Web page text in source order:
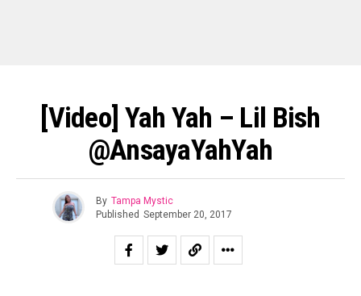
[Video] Yah Yah – Lil Bish
@AnsayaYahYah
By Tampa Mystic
Published September 20, 2017